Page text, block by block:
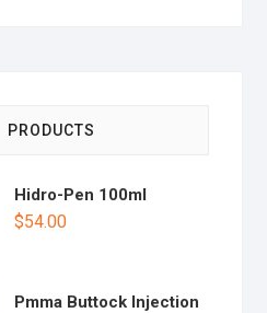
PRODUCTS
Hidro-Pen 100ml
$54.00
Pmma Buttock Injection